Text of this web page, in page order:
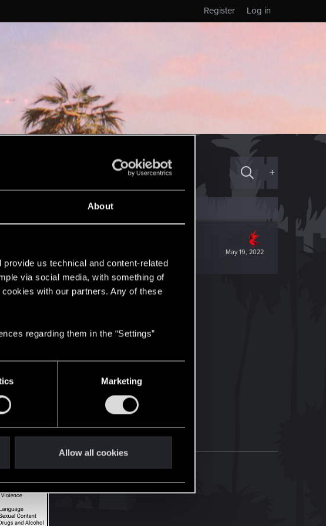
About
us technical and content-related
via social media, with something of
with our partners. Any of these
regarding them in the “Settings”
Marketing
Allow all cookies
Log in
Register
+
May 19, 2022